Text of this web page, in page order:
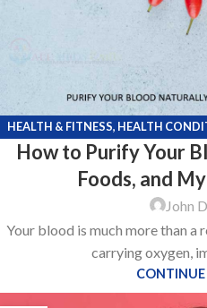
HEALTH & FITNESS, HEALTH
How to Purify Your
Foods, and
John
Your blood is much more than a
carrying oxygen,
CONTINUE